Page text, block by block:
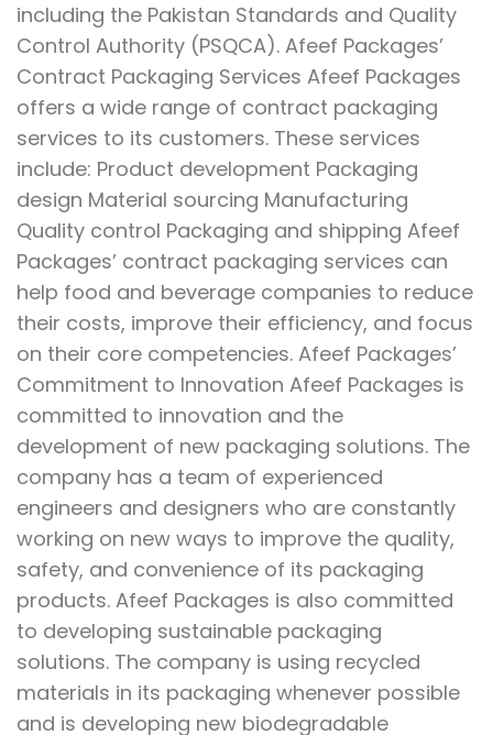
including the Pakistan Standards and Quality
Control Authority (PSQCA). Afeef Packages’
Contract Packaging Services Afeef Packages
offers a wide range of contract packaging
services to its customers. These services
include: Product development Packaging
design Material sourcing Manufacturing
Quality control Packaging and shipping Afeef
Packages’ contract packaging services can
help food and beverage companies to reduce
their costs, improve their efficiency, and focus
on their core competencies. Afeef Packages’
Commitment to Innovation Afeef Packages is
committed to innovation and the
development of new packaging solutions. The
company has a team of experienced
engineers and designers who are constantly
working on new ways to improve the quality,
safety, and convenience of its packaging
products. Afeef Packages is also committed
to developing sustainable packaging
solutions. The company is using recycled
materials in its packaging whenever possible
and is developing new biodegradable